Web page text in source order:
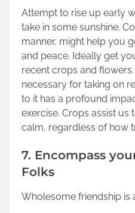
Attempt to rise up early
take in some sunshine.
manner, might help you
and peace. Ideally get
recent crops and
necessary for taking on
to it has a profound
exercise. Crops assist us
calm, regardless of how
7. Encompass
Folks
Wholesome friendship is